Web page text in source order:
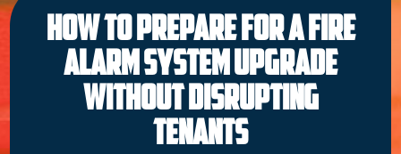
How to Prepare for a Fire
Alarm System Upgrade
Without Disrupting
Tenants